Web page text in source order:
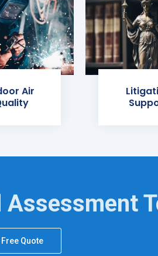
Air
Free Quote